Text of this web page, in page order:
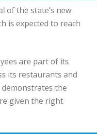
of the state’s new
is expected to reach
are part of its
its restaurants and
the
given the right